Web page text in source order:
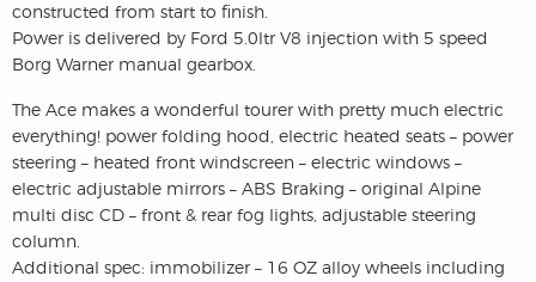
constructed from start to finish.
Power is delivered by Ford 5.0ltr V8 injection with 5 speed
Borg Warner manual gearbox.
The Ace makes a wonderful tourer with pretty much electric
everything! power folding hood, electric heated seats – power
steering – heated front windscreen – electric windows –
electric adjustable mirrors – ABS Braking – original Alpine
multi disc CD – front & rear fog lights, adjustable steering
column.
Additional spec: immobilizer – 16 OZ alloy wheels including